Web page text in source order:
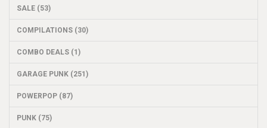
SALE (53)
COMPILATIONS (30)
COMBO DEALS (1)
GARAGE PUNK (251)
POWERPOP (87)
PUNK (75)